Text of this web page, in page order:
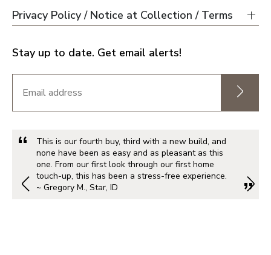
Portland Metro
Nashville
Salt Lake City
Northern Virginia
Privacy Policy / Notice at Collection / Terms
Stay up to date. Get email alerts!
This is our fourth buy, third with a new build, and
none have been as easy and as pleasant as this
one. From our first look through our first home
touch-up, this has been a stress-free experience.
~ Gregory M., Star, ID